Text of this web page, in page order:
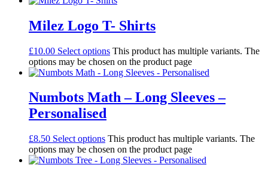
Milez Logo T- Shirts
£10.00 Select options This product has multiple variants. The
options may be chosen on the product page
Numbots Math – Long Sleeves –
Personalised
£8.50 Select options This product has multiple variants. The
options may be chosen on the product page